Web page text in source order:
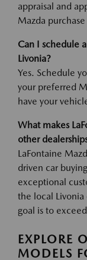
appraisal and
Mazda
Can I schedule
Livonia?
Yes. Schedule
your preferred
have your
What makes
other
LaFontaine
driven car
exceptional
the local Livonia
goal is to
EXPLORE
MODELS